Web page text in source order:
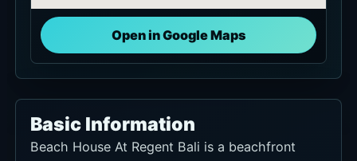
Open in Google Maps
Basic Information
Beach House At Regent Bali is a beachfront